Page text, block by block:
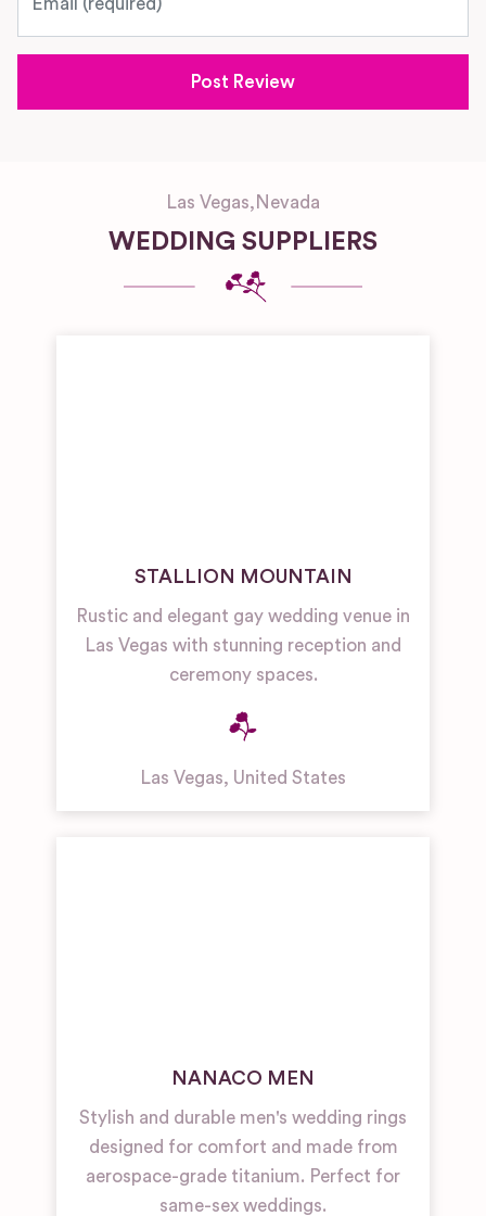
Las Vegas, Nevada
WEDDING SUPPLIERS
STALLION MOUNTAIN
Rustic and elegant gay wedding venue in
Las Vegas with stunning reception and
ceremony spaces.
Las Vegas, United States
NANACO MEN
Stylish and durable men's wedding rings
designed for comfort and made from
aerospace-grade titanium. Perfect for
same-sex weddings.